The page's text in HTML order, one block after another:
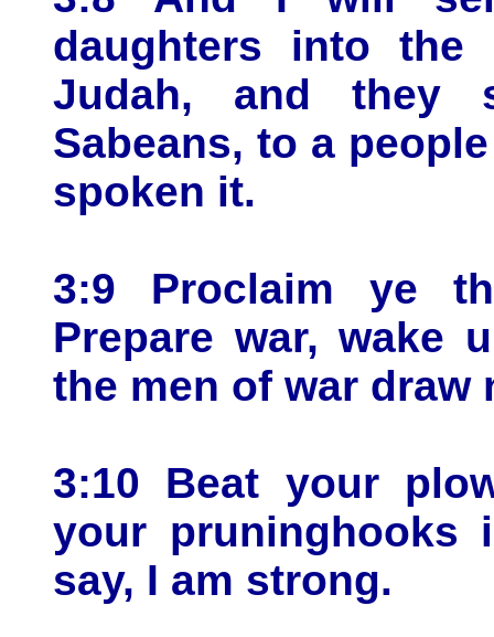
daughters into
Judah, and they
Sabeans, to a
spoken it.
3:9 Proclaim ye
Prepare war, wake
the men of war draw
3:10 Beat your
your pruninghooks
say, I am strong.